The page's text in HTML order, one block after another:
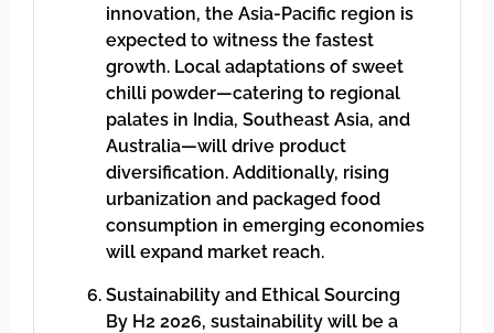
innovation, the Asia-Pacific region is
expected to witness the fastest
growth. Local adaptations of sweet
chilli powder—catering to regional
palates in India, Southeast Asia, and
Australia—will drive product
diversification. Additionally, rising
urbanization and packaged food
consumption in emerging economies
will expand market reach.
Sustainability and Ethical Sourcing
By H2 2026, sustainability will be a